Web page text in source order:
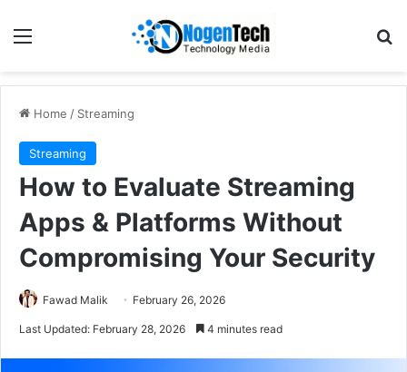
Home / Streaming
Streaming
How to Evaluate Streaming
Apps & Platforms Without
Compromising Your Security
Fawad Malik February 26, 2026
Last Updated: February 28, 2026 4 minutes read